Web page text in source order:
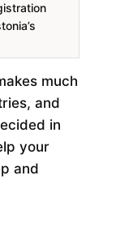
much
and
in
your
and